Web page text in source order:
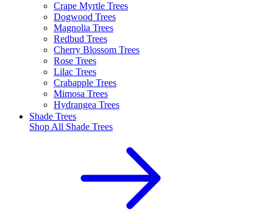
Crape Myrtle Trees
Dogwood Trees
Magnolia Trees
Redbud Trees
Cherry Blossom Trees
Rose Trees
Lilac Trees
Crabapple Trees
Mimosa Trees
Hydrangea Trees
Shade Trees
Shop All Shade Trees